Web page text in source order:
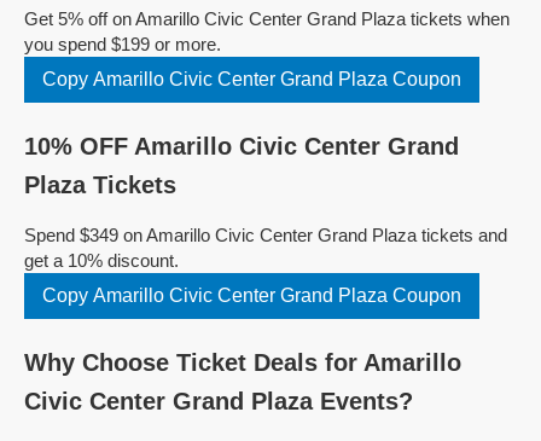
Get 5% off on Amarillo Civic Center Grand Plaza tickets when
you spend $199 or more.
Copy Amarillo Civic Center Grand Plaza Coupon
10% OFF Amarillo Civic Center Grand
Plaza Tickets
Spend $349 on Amarillo Civic Center Grand Plaza tickets and
get a 10% discount.
Copy Amarillo Civic Center Grand Plaza Coupon
Why Choose Ticket Deals for Amarillo
Civic Center Grand Plaza Events?